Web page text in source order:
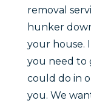
removal
hunker
your house.
you need to
could do in
you. We